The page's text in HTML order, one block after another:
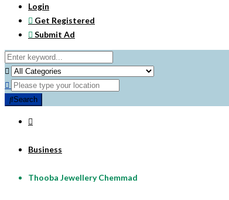
Login
Get Registered
Submit Ad
Search
Business
Thooba Jewellery Chemmad